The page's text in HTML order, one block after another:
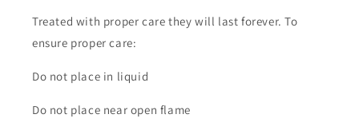
Treated with proper care they will last forever. To
ensure proper care:
Do not place in liquid
Do not place near open flame